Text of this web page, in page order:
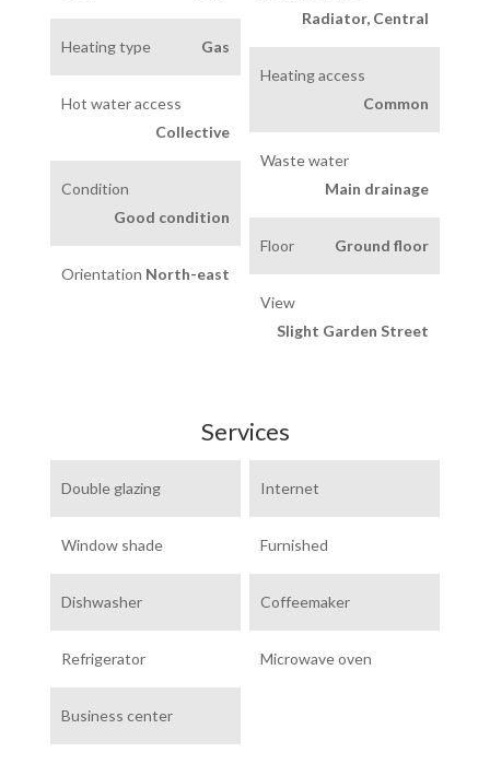
Radiator, Central
Heating type
Gas
Heating access
Common
Hot water access
Collective
Waste water
Main drainage
Condition
Good condition
Floor
Ground floor
Orientation North-east
View
Slight Garden Street
Services
Double glazing Internet
Window shade Furnished
Dishwasher Coffeemaker
Refrigerator Microwave oven
Business center